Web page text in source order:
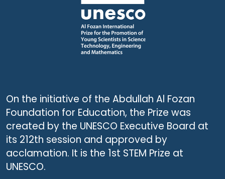
On the initiative of the Abdullah Al Fozan
Foundation for Education, the Prize was
created by the UNESCO Executive Board at
its 212th session and approved by
acclamation. It is the 1st STEM Prize at
UNESCO.